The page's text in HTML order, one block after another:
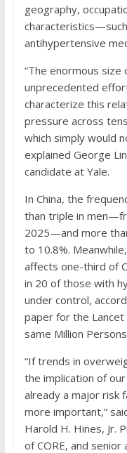
geography,
antihypertensive
“The enormous
unprecedented
characterize this
pressure across
which simply would
explained George
candidate at Yale.
In China, the
than triple in
2025—and more
to 10.8%.
affects one-third of
in 20 of those with
under control,
paper for the
same Million
“If trends in
the implication of
already a major risk
more important,”
Harold H. Hines, Jr.
of CORE, and